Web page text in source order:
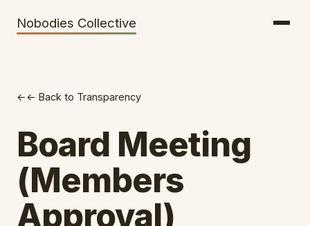
Nobodies Collective
Werkhaus
Travel Reimbursement
Speaking About Elsewhere
Weather Alerts
Inclusion
← Back to Transparency
Board Meeting
(Members
Approval)